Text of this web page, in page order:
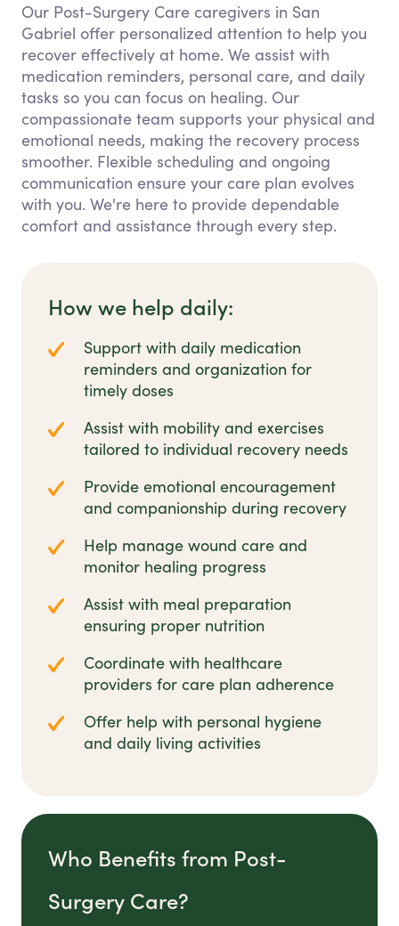
Our Post-Surgery Care caregivers in San
Gabriel offer personalized attention to help you
recover effectively at home. We assist with
medication reminders, personal care, and daily
tasks so you can focus on healing. Our
compassionate team supports your physical and
emotional needs, making the recovery process
smoother. Flexible scheduling and ongoing
communication ensure your care plan evolves
with you. We're here to provide dependable
comfort and assistance through every step.
How we help daily:
Support with daily medication
reminders and organization for
timely doses
Assist with mobility and exercises
tailored to individual recovery needs
Provide emotional encouragement
and companionship during recovery
Help manage wound care and
monitor healing progress
Assist with meal preparation
ensuring proper nutrition
Coordinate with healthcare
providers for care plan adherence
Offer help with personal hygiene
and daily living activities
Who Benefits from Post-
Surgery Care?